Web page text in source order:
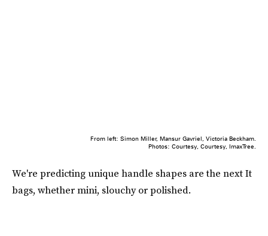
From left: Simon Miller, Mansur Gavriel, Victoria Beckham.
Photos: Courtesy, Courtesy, ImaxTree.
We're predicting unique handle shapes are the next It
bags, whether mini, slouchy or polished.